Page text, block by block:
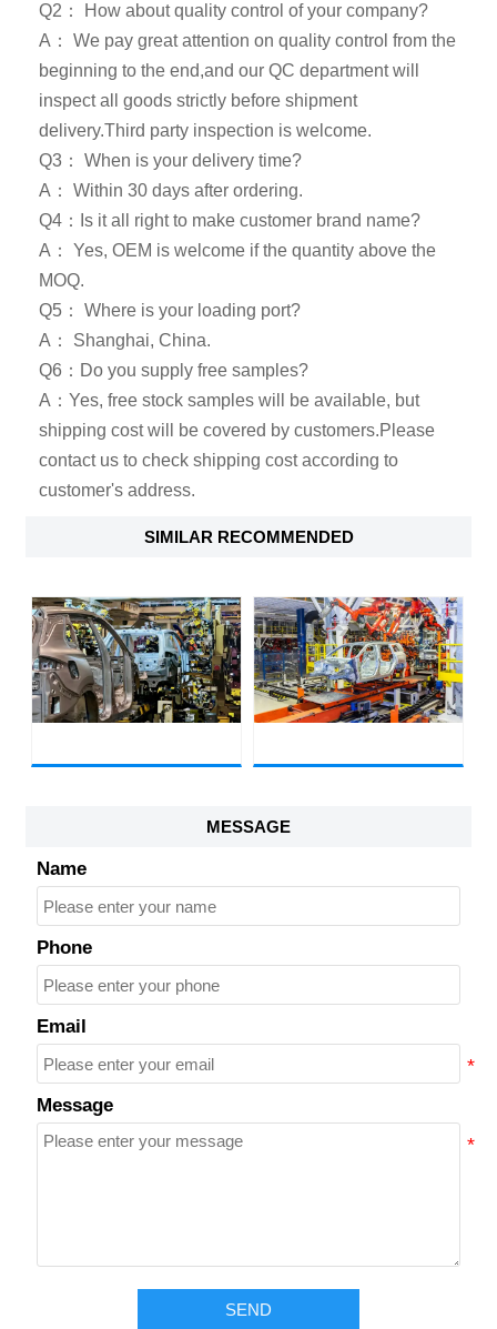
Q2： How about quality control of your company?
A： We pay great attention on quality control from the
beginning to the end,and our QC department will
inspect all goods strictly before shipment
delivery.Third party inspection is welcome.
Q3： When is your delivery time?
A： Within 30 days after ordering.
Q4：Is it all right to make customer brand name?
A： Yes, OEM is welcome if the quantity above the
MOQ.
Q5： Where is your loading port?
A： Shanghai, China.
Q6：Do you supply free samples?
A：Yes, free stock samples will be available, but
shipping cost will be covered by customers.Please
contact us to check shipping cost according to
customer's address.
SIMILAR RECOMMENDED
MESSAGE
Name
Phone
Email
Message
SEND